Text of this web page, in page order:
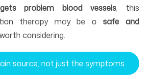
problem blood vessels, this
therapy may be asafe and
worth considering.
source, not just the symptoms